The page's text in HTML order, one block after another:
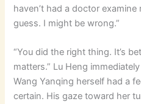
haven’t had a doctor examine
guess. I might be wrong.”
“You did the right thing. It’s
matters.” Lu Heng
Wang Yanqing herself had a
certain. His gaze toward her